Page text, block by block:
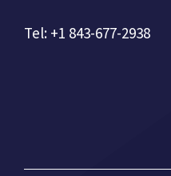
Tel: +1 843-677-2938